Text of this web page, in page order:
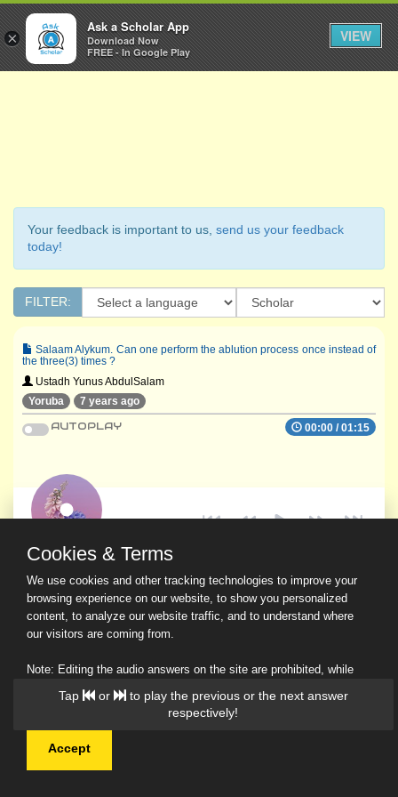
Ask a Scholar
Your feedback is important to us, send us your feedback
today!
FILTER:
Salaam Alykum. Can one perform the ablution process once instead of
the three(3) times ?
Ustadh Yunus AbdulSalam
Yoruba
7 years ago
00:00 /01:15
AUTOPLAY
© 2026 Ask a Scholar IMH
Tap or
to play the previous or the next answer
respectively!
Cookies & Terms
We use cookies and other tracking technologies to improve your
browsing experience on our website, to show you personalized
content, to analyze our website traffic, and to understand where
our visitors are coming from.
Note: Editing the audio answers on the site are prohibited, while
downloading and sharing are permitted.
Read Our Privacy Policy
Accept
×
Ask a Scholar App
Download Now
FREE - In Google Play
VIEW